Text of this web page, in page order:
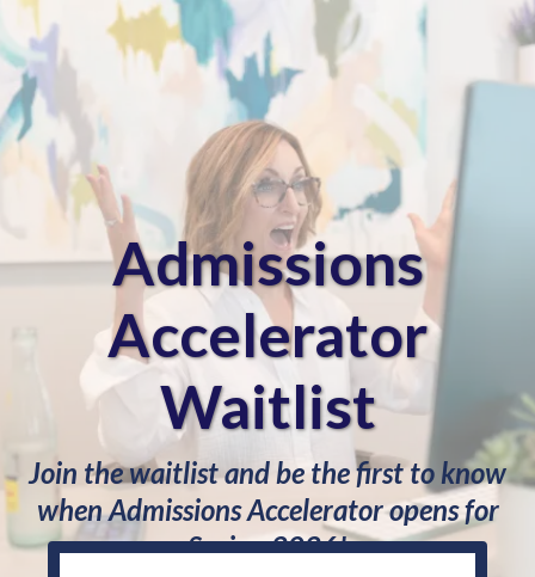
Admissions
Accelerator
Waitlist
Join the waitlist and be the first to know
when Admissions Accelerator opens for
Spring 2026!